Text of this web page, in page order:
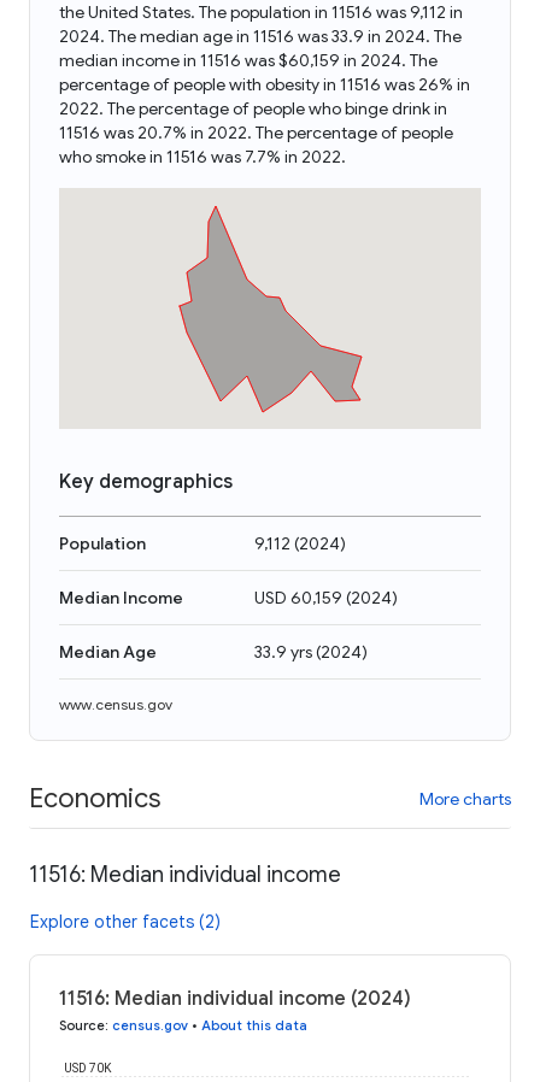
the United States. The population in 11516 was 9,112 in
2024. The median age in 11516 was 33.9 in 2024. The
median income in 11516 was $60,159 in 2024. The
percentage of people with obesity in 11516 was 26% in
2022. The percentage of people who binge drink in
11516 was 20.7% in 2022. The percentage of people
who smoke in 11516 was 7.7% in 2022.
Key demographics
Population 9,112 (2024)
Median Income USD 60,159 (2024)
Median Age 33.9 yrs(2024)
www.census.gov
Economics More charts
11516: Median individual income
Explore other facets (2)
11516: Median individual income (2024)
Source: census.gov • About this data
USD 70K